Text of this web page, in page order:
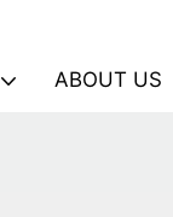
ABOUT US